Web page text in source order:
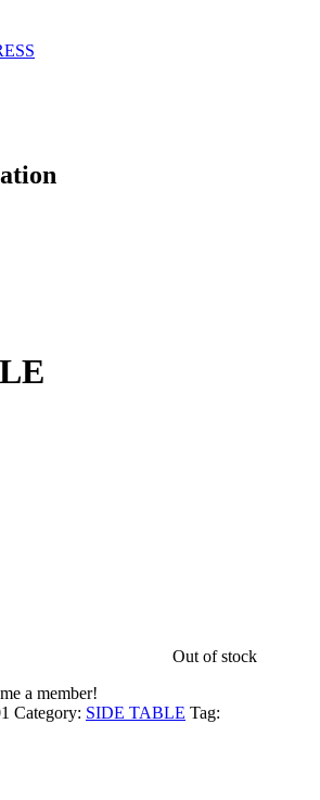
Out of stock
a member!
Category: SIDE TABLE Tag: